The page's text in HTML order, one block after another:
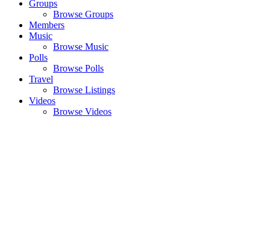
Groups
Browse Groups
Members
Music
Browse Music
Polls
Browse Polls
Travel
Browse Listings
Videos
Browse Videos